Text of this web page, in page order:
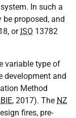
In such a
proposed, and
or ISO 13782
variable type of
development and
Method
, 2017). The NZ
fires, pre-